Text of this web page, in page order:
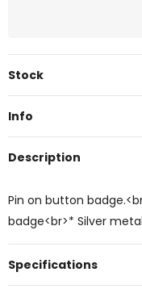
Current
Stock
Info
Description
Pin on button
badge<br>* Silver
Specifications